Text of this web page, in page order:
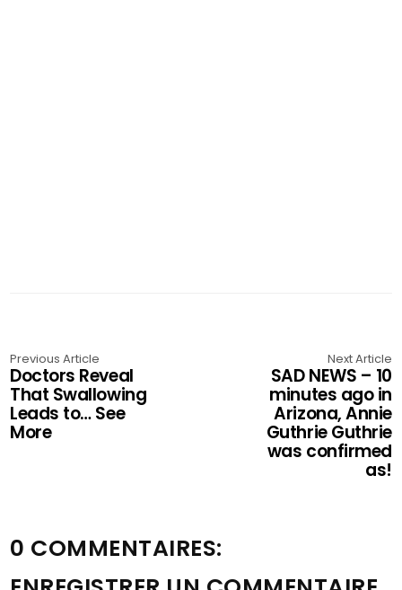
Previous Article
Doctors Reveal
That Swallowing
Leads to… See
More
Next Article
SAD NEWS – 10
minutes ago in
Arizona, Annie
Guthrie Guthrie
was confirmed
as!
0 COMMENTAIRES: